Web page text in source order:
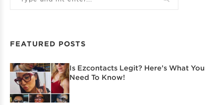
FEATURED POSTS
Is Ezcontacts Legit? Here’s What You
Need To Know!